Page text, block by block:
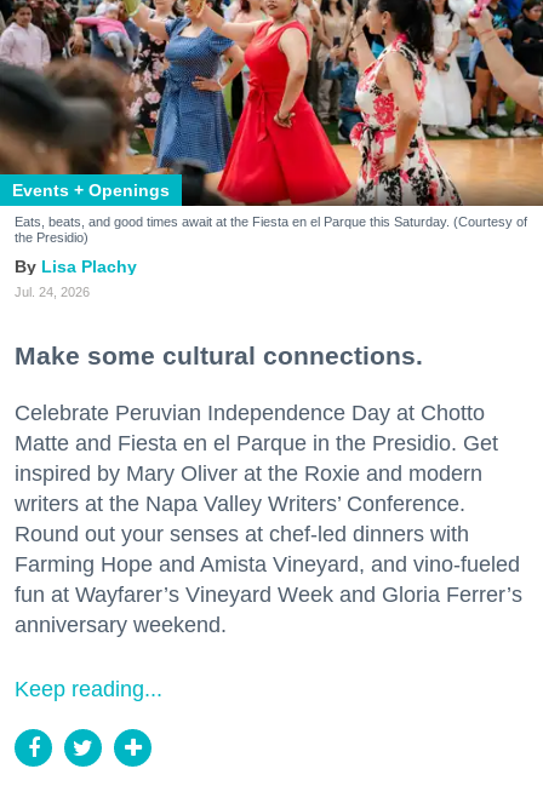
Events + Openings
Eats, beats, and good times await at the Fiesta en el Parque this Saturday. (Courtesy of
the Presidio)
Lisa Plachy
Jul. 24, 2026
Make some cultural connections.
Celebrate Peruvian Independence Day at Chotto
Matte and Fiesta en el Parque in the Presidio. Get
inspired by Mary Oliver at the Roxie and modern
writers at the Napa Valley Writers’ Conference.
Round out your senses at chef-led dinners with
Farming Hope and Amista Vineyard, and vino-fueled
fun at Wayfarer’s Vineyard Week and Gloria Ferrer’s
anniversary weekend.
Keep reading...